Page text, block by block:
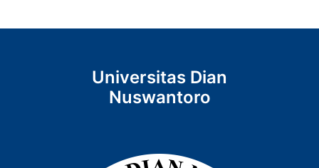
Universitas Dian
Nuswantoro